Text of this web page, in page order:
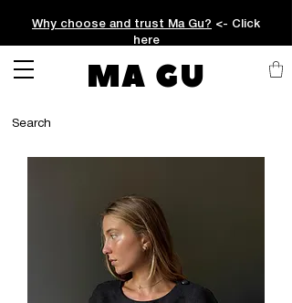
Why choose and trust Ma Gu? <- Click
here
MA GU